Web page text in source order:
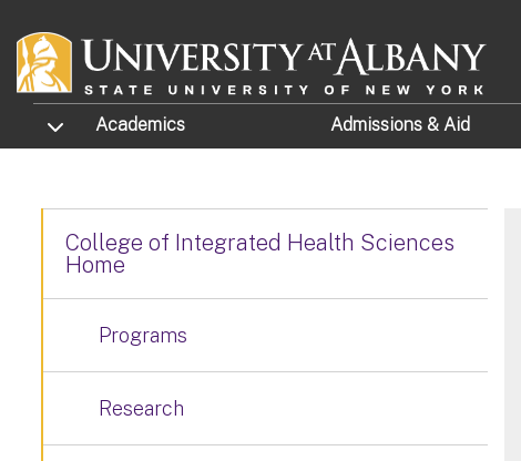
TOGGLE SUBMENU
Academics Admissions & Aid
College of Integrated Health Sciences
Home
Programs
Research